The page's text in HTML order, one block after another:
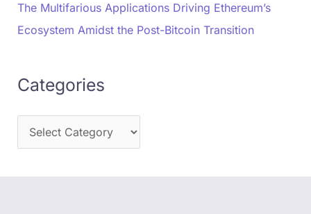
The Multifarious Applications Driving Ethereum’s
Ecosystem Amidst the Post-Bitcoin Transition
Categories